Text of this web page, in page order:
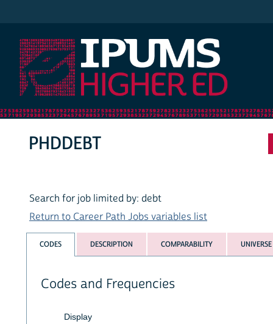
PHDDEBT
Search for job limited by: debt
Return to Career Path Jobs variables list
CODES DESCRIPTION COMPARABILITY UNIVERSE
Codes and Frequencies
Display